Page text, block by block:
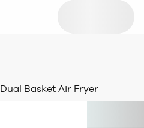
Dual Basket Air Fryer